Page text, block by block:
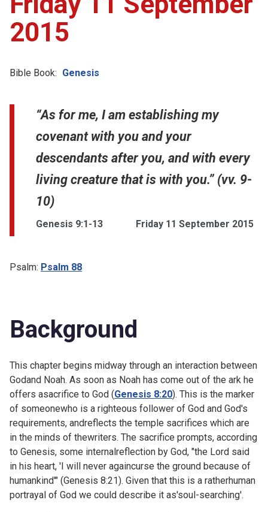
2015
Bible Book: Genesis
“As for me, I am establishing my
covenant with you and your
descendants after you, and with every
living creature that is with you.” (vv. 9-
10)
Genesis 9:1-13 Friday 11 September 2015
Psalm: Psalm 88
Background
This chapter begins midway through an interaction between
Godand Noah. As soon as Noah has come out of the ark he
offers asacrifice to God (Genesis 8:20). This is the marker
of someonewho is a righteous follower of God and God's
requirements, andreflects the temple sacrifices which are
in the minds of thewriters. The sacrifice prompts, according
to Genesis, some internalreflection by God, "the Lord said
in his heart, 'I will never againcurse the ground because of
humankind'" (Genesis 8:21). Given that this is a ratherhuman
portrayal of God we could describe it as'soul-searching'.